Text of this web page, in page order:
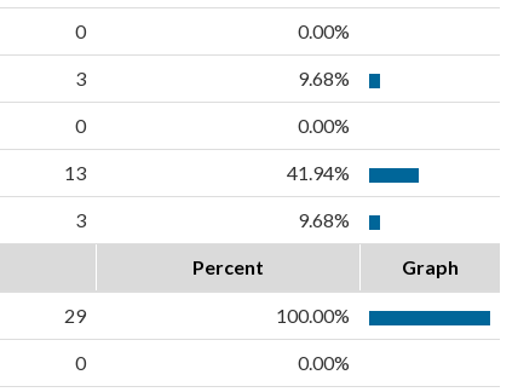
0 0.00%
3 9.68%
0 0.00%
13 41.94%
3 9.68%
Percent Graph
29 100.00%
0 0.00%